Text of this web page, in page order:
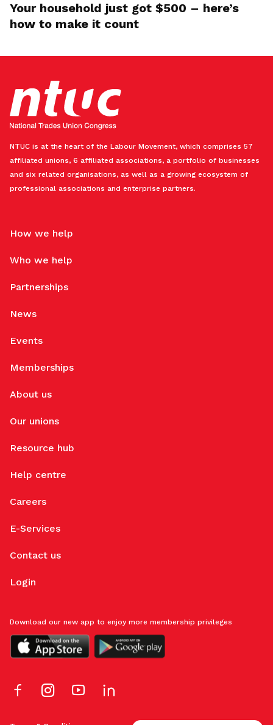
Your household just got $500 – here’s
how to make it count
NTUC is at the heart of the Labour Movement, which comprises 57
affiliated unions, 6 affiliated associations, a portfolio of businesses
and six related organisations, as well as a growing ecosystem of
professional associations and enterprise partners.
How we help
Who we help
Partnerships
News
Events
Memberships
About us
Our unions
Resource hub
Help centre
Careers
E-Services
Contact us
Login
Download our new app to enjoy more membership privileges